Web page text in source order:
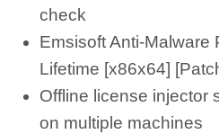
check
Emsisoft Anti-Malware
Lifetime [x86x64]
Offline license injector
on multiple machines